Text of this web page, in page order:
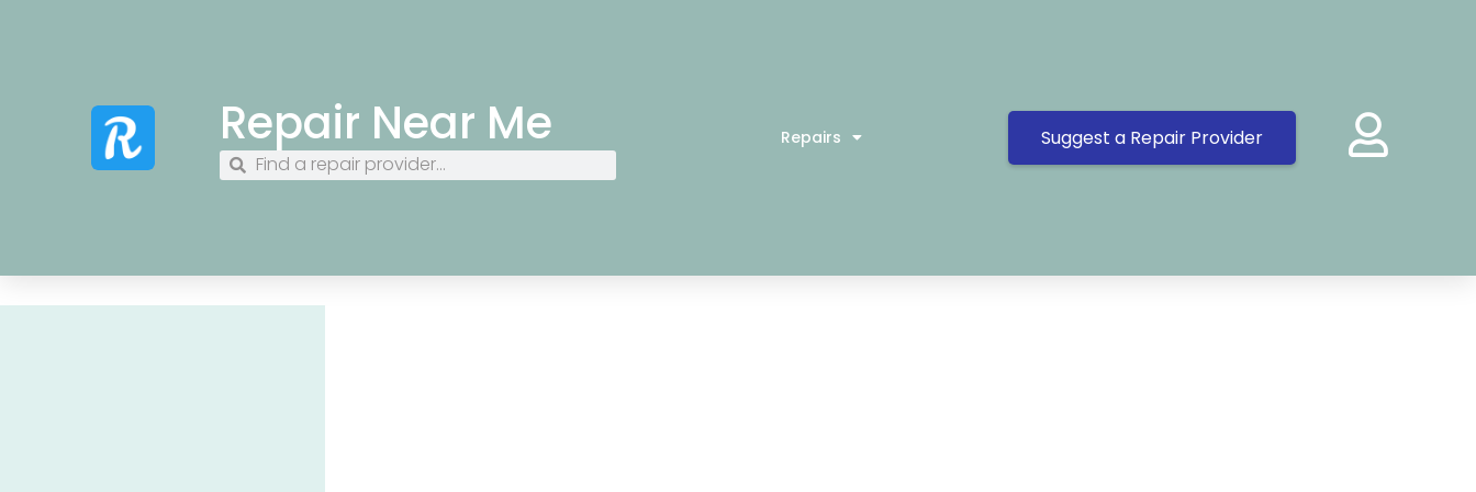
Repair Near Me Repairs Suggest a Repair Provider